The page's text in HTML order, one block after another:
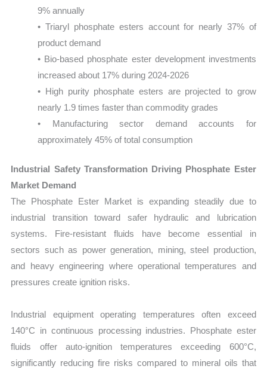
9% annually
• Triaryl phosphate esters account for nearly 37% of
product demand
• Bio-based phosphate ester development investments
increased about 17% during 2024-2026
• High purity phosphate esters are projected to grow
nearly 1.9 times faster than commodity grades
• Manufacturing sector demand accounts for
approximately 45% of total consumption
Industrial Safety Transformation Driving Phosphate Ester
Market Demand
The Phosphate Ester Market is expanding steadily due to
industrial transition toward safer hydraulic and lubrication
systems. Fire-resistant fluids have become essential in
sectors such as power generation, mining, steel production,
and heavy engineering where operational temperatures and
pressures create ignition risks.
Industrial equipment operating temperatures often exceed
140°C in continuous processing industries. Phosphate ester
fluids offer auto-ignition temperatures exceeding 600°C,
significantly reducing fire risks compared to mineral oils that